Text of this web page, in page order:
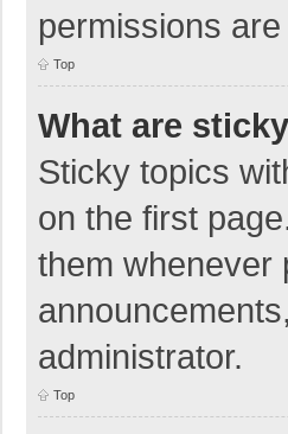
permissions
Top
What are
Sticky topics
on the first
them whenever
administrator.
Top